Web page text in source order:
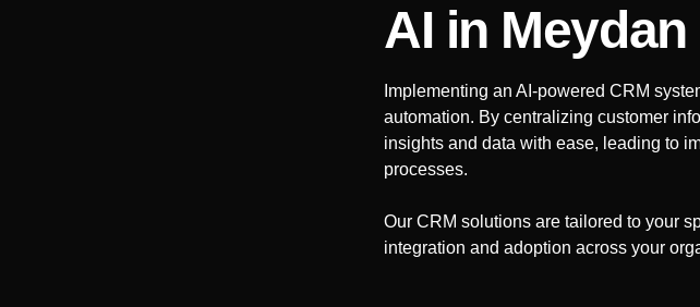
AI in Meydan
Implementing an AI-powered CRM
automation. By centralizing customer
insights and data with ease, leading to
processes.
Our CRM solutions are tailored to your
integration and adoption across your